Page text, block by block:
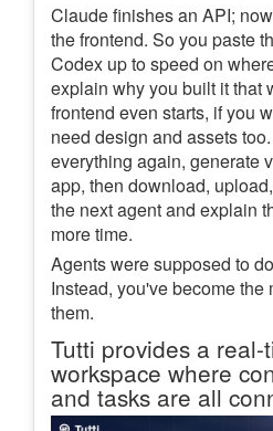
Claude finishes an API;
the frontend. So you paste
Codex up to speed on
explain why you built it that
frontend even starts, if you
need design and assets
everything again, generate
app, then download,
the next agent and explain
more time.
Agents were supposed to
Instead, you've become the
them.
Tutti provides a real-
workspace where
and tasks are all